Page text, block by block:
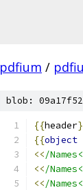
pdfium /
blob:
{{header
{{object
<</
<</
<</